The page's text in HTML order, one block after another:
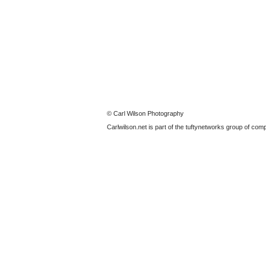
© Carl Wilson Photography
Carlwilson.net is part of the tuftynetworks group of